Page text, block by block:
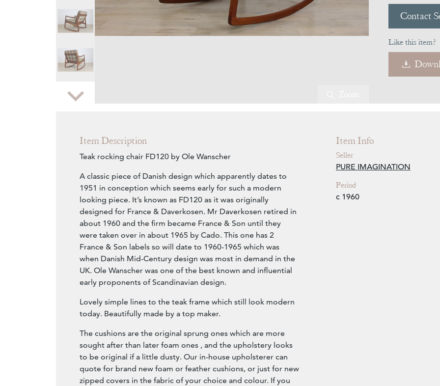
Zoom
Contact
Like this item?
Item Description
Teak rocking chair FD120 by Ole Wanscher
A classic piece of Danish design which apparently dates to
1951 in conception which seems early for such a modern
looking piece. It’s known as FD120 as it was originally
designed for France & Daverkosen. Mr Daverkosen retired in
about 1960 and the firm became France & Son until they
were taken over in about 1965 by Cado. This one has 2
France & Son labels so will date to 1960-1965 which was
when Danish Mid-Century design was most in demand in the
UK. Ole Wanscher was one of the best known and influential
early proponents of Scandinavian design.
Lovely simple lines to the teak frame which still look modern
today. Beautifully made by a top maker.
The cushions are the original sprung ones which are more
sought after than later foam ones , and the upholstery looks
to be original if a little dusty. Our in-house upholsterer can
quote for brand new foam or feather cushions, or just for new
zipped covers in the fabric of your choice and colour. If you
Item Info
Seller
PURE IMAGINATION
Period
c 1960